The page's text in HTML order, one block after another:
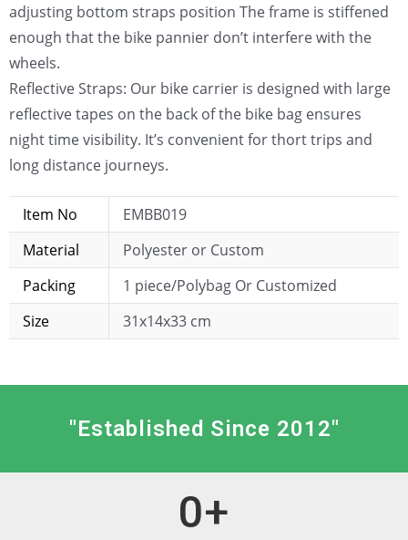
adjusting bottom straps position The frame is stiffened
enough that the bike pannier don’t interfere with the
wheels.
Reflective Straps: Our bike carrier is designed with large
reflective tapes on the back of the bike bag ensures
night time visibility. It’s convenient for thort trips and
long distance journeys.
Item No
EMBB019
Material
Polyester or Custom
Packing
1 piece/Polybag Or Customized
Size
31x14x33 cm
"Established Since 2012"
0+